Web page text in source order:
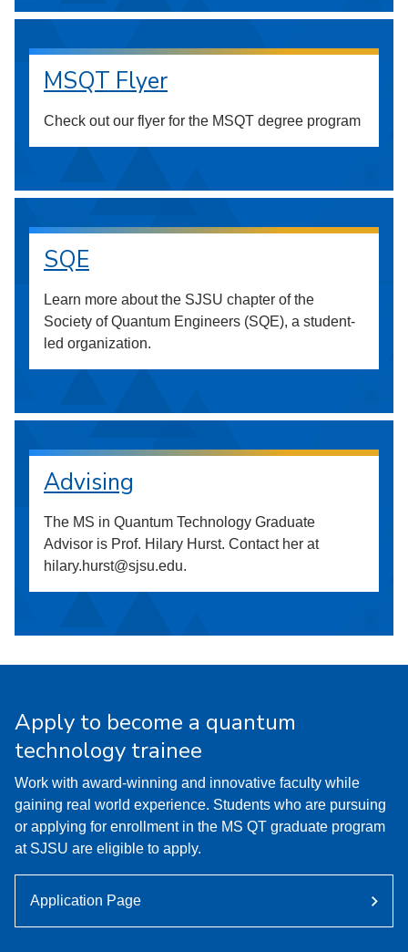
MSQT Flyer
Check out our flyer for the MSQT degree program
SQE
Learn more about the SJSU chapter of the
Society of Quantum Engineers (SQE), a student-
led organization.
Advising
The MS in Quantum Technology Graduate
Advisor is Prof. Hilary Hurst. Contact her at
hilary.hurst@sjsu.edu.
Apply to become a quantum
technology trainee
Work with award-winning and innovative faculty while
gaining real world experience. Students who are pursuing
or applying for enrollment in the MS QT graduate program
at SJSU are eligible to apply.
Application Page